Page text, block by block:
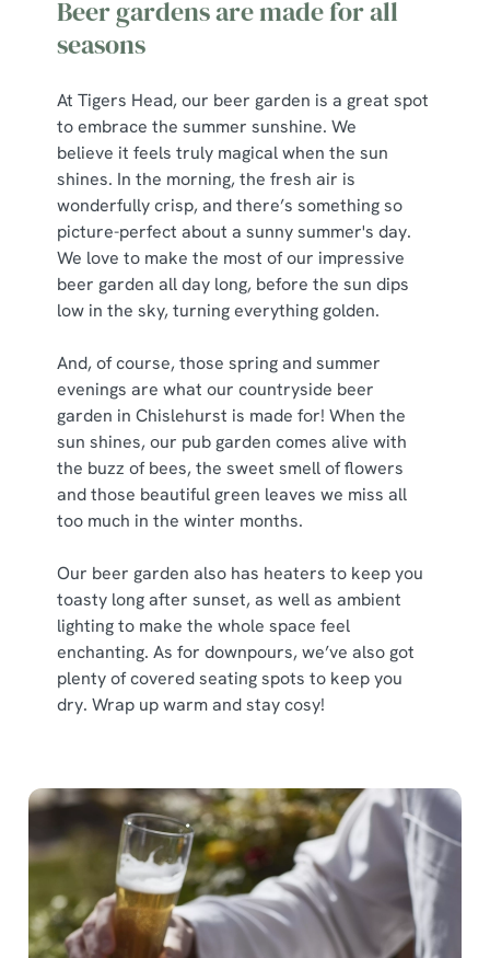
We use cookies
We use cookies to run this website and for marketing,
statistics and to save your preferences. To accept these
Beer gardens are made for all
seasons
At Tigers Head, our beer garden is a great spot
to embrace the summer sunshine. We
believe it feels truly magical when the sun
shines. In the morning, the fresh air is
wonderfully crisp, and there’s something so
picture-perfect about a sunny summer's day.
We love to make the most of our impressive
beer garden all day long, before the sun dips
low in the sky, turning everything golden.
And, of course, those spring and summer
evenings are what our countryside beer
garden in Chislehurst is made for! When the
sun shines, our pub garden comes alive with
the buzz of bees, the sweet smell of flowers
and those beautiful green leaves we miss all
too much in the winter months.
Our beer garden also has heaters to keep you
toasty long after sunset, as well as ambient
lighting to make the whole space feel
enchanting. As for downpours, we’ve also got
plenty of covered seating spots to keep you
dry. Wrap up warm and stay cosy!